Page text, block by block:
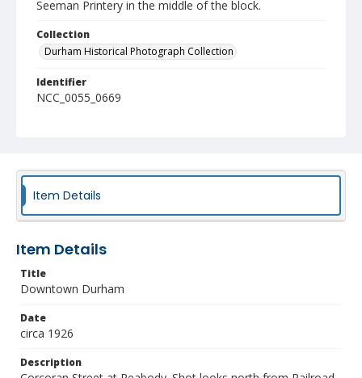
Seeman Printery in the middle of the block.
Collection
Durham Historical Photograph Collection
Identifier
NCC_0055_0669
Item Details
Item Details
Title
Downtown Durham
Date
circa 1926
Description